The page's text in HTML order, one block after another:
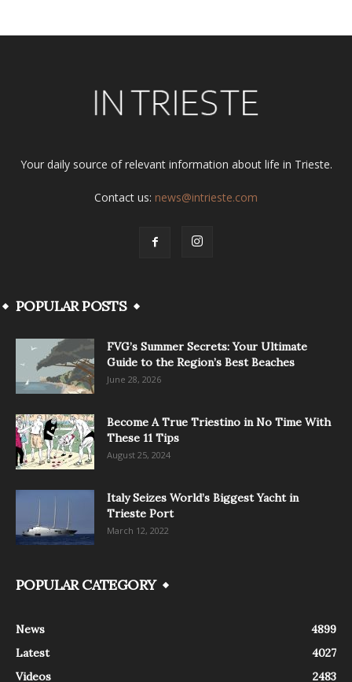
Your daily source of relevant information about life in Trieste.
Contact us: news@intrieste.com
POPULAR POSTS
FVG’s Summer Secrets: Your Ultimate
Guide to the Region’s Best Beaches
June 28, 2026
Become A True Triestino in No Time With
These 11 Tips
August 25, 2024
Italy Seizes World’s Biggest Yacht in
Trieste Port
March 12, 2022
POPULAR CATEGORY
News
4899
Latest
4027
Videos
2483